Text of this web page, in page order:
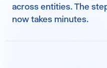
across entities. The
now takes minutes.